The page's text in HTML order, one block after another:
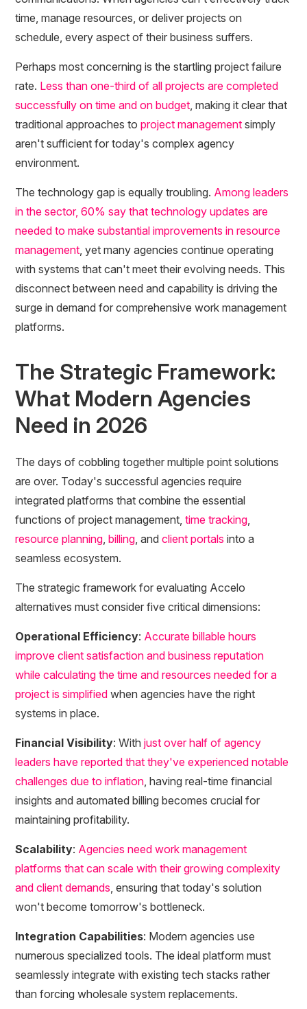
time, manage resources, or deliver projects on
schedule, every aspect of their business suffers.
Perhaps most concerning is the startling project failure
rate. Less than one-third of all projects are completed
successfully on time and on budget, making it clear that
traditional approaches toproject management simply
aren't sufficient for today's complex agency
environment.
The technology gap is equally troubling. Among leaders
in the sector, 60% say that technology updates are
needed to make substantial improvements in resource
management, yet many agencies continue operating
with systems that can't meet their evolving needs. This
disconnect between need and capability is driving the
surge in demand for comprehensive work management
platforms.
The Strategic Framework:
What Modern Agencies
Need in 2026
The days of cobbling together multiple point solutions
are over. Today's successful agencies require
integrated platforms that combine the essential
functions of project management,time tracking,
resource planning,billing, andclient portals into a
seamless ecosystem.
The strategic framework for evaluating Accelo
alternatives must consider five critical dimensions:
Operational Efficiency: Accurate billable hours
improve client satisfaction and business reputation
while calculating the time and resources needed for a
project is simplified when agencies have the right
systems in place.
Financial Visibility: Withjust over half of agency
leaders have reported that they've experienced notable
challenges due to inflation, having real-time financial
insights and automated billing becomes crucial for
maintaining profitability.
Scalability: Agencies need work management
platforms that can scale with their growing complexity
and client demands, ensuring that today's solution
won't become tomorrow's bottleneck.
Integration Capabilities: Modern agencies use
numerous specialized tools. The ideal platform must
seamlessly integrate with existing tech stacks rather
than forcing wholesale system replacements.